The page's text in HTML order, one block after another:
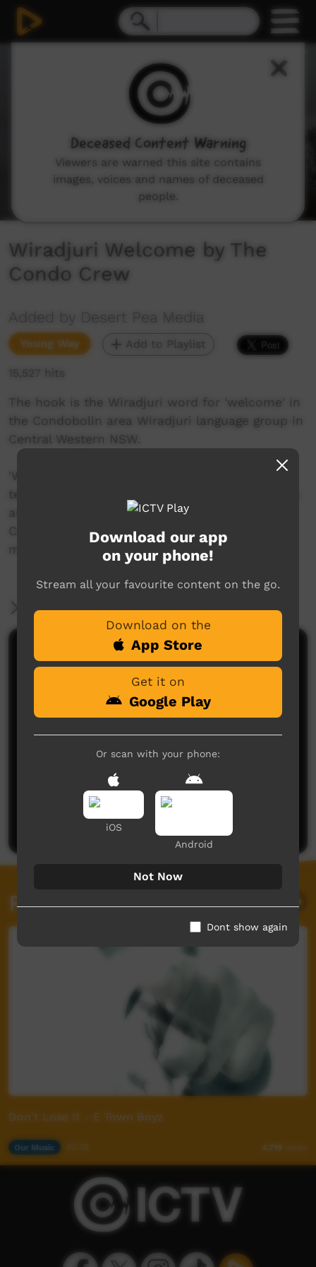
Wiradjuri Welcome by The
Condo Crew
Added by Desert Pea Media
Young Way Add to Playlist
15,527 hits
The hook is the Wiradjuri word for 'welcome' in
the Condobolin area Wiradjuri language group in
Central Western NSW.
'Wiradjuri Welcome' is a track created by the
team at Desert Pea Media, alongside Indigenous
artists Roy Peterson (Condobolin) and Bruce
Carr (Wellington) as part of a Desert Pea Media
mentoring program with local young people.
More Information
Comments on ICTV Play
Thanks for sharing!
Ellen McMastersaid on 22/05/2026 Reply
Post a comment
Related videos
Don't Lose It - E Town Boyz
Our Music 4,719 views
Download our app
on your phone!
Stream all your favourite content on the go.
Download on the
App Store
Get it on
Google Play
Or scan with your phone:
iOS
Android
Not Now
Dont show again
Deceased Content Warning
Viewers are warned this site contains
images, voices and names of deceased
people.